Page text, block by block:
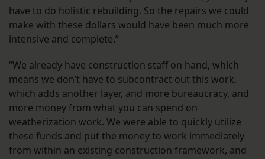
have to do holistic rebuilding. So the repairs we could
make with these dollars would have been much more
intensive and complete.”
“We already have construction staff on hand, which
means we don’t have to subcontract out this work,
which adds another layer, and more bureaucracy, and
more money from what you can spend on
weatherization work. We were able to quickly utilize
these funds and put the money to work immediately
from within an existing construction framework, and